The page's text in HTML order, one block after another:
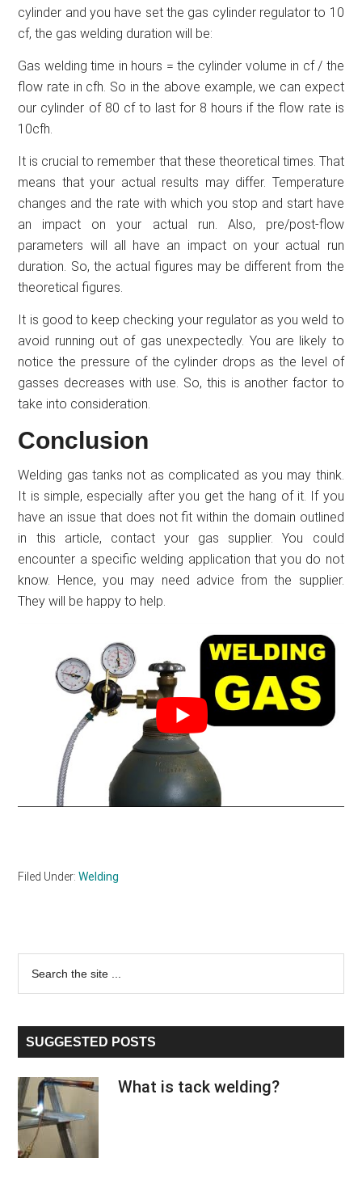
cylinder and you have set the gas cylinder regulator to 10
cf, the gas welding duration will be:
Gas welding time in hours = the cylinder volume in cf / the
flow rate in cfh. So in the above example, we can expect
our cylinder of 80 cf to last for 8 hours if the flow rate is
10cfh.
It is crucial to remember that these theoretical times. That
means that your actual results may differ. Temperature
changes and the rate with which you stop and start have
an impact on your actual run. Also, pre/post-flow
parameters will all have an impact on your actual run
duration. So, the actual figures may be different from the
theoretical figures.
It is good to keep checking your regulator as you weld to
avoid running out of gas unexpectedly. You are likely to
notice the pressure of the cylinder drops as the level of
gasses decreases with use. So, this is another factor to
take into consideration.
Conclusion
Welding gas tanks not as complicated as you may think.
It is simple, especially after you get the hang of it. If you
have an issue that does not fit within the domain outlined
in this article, contact your gas supplier. You could
encounter a specific welding application that you do not
know. Hence, you may need advice from the supplier.
They will be happy to help.
Filed Under:Welding
Primary
Sidebar
...
SUGGESTED POSTS
What is tack welding?